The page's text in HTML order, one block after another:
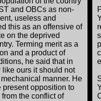
and OBCs as non-
useless and
this as an offensive of
on the deprived
Terming merit as a
and a product of
he said that in
ours it should not
manner. He
present opposition to
the conflict of